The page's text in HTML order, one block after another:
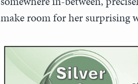
make room for her surprising